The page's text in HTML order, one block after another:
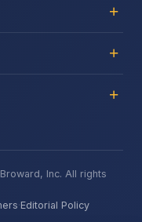
Inc. All rights
·Editorial Policy